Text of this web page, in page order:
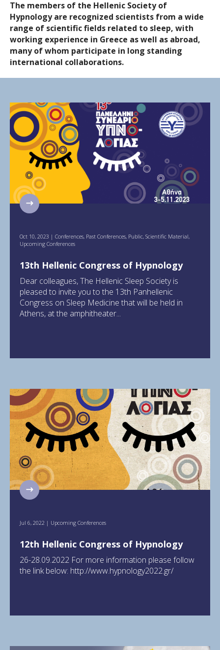
The members of the Hellenic Society of
Hypnology are recognized scientists from a wide
range of scientific fields related to sleep, with
working experience in Greece as well as abroad,
many of whom participate in long standing
international collaborations.
13th Hellenic Congress of Hypnology
Oct 10, 2023 | Conferences, Past Conferences, Public, Scientific Material,
Upcoming Conferences
Dear colleagues, The Hellenic Sleep Society is
pleased to invite you to the 13th Panhellenic
Congress on Sleep Medicine that will be held in
Athens, at the amphitheater...
12th Hellenic Congress of Hypnology
Jul 6, 2022 | Upcoming Conferences
26-28.09.2022 For more information please follow
the link below: http://www.hypnology2022.gr/